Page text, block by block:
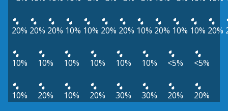
20% 20% 20% 10% 10% 20% 20% 10% 20% 10% 10% 20%
10% 10% 10% 10% 10% 10% <5% <5%
10% 20% 10% 20% 30% 30% 20% 20%